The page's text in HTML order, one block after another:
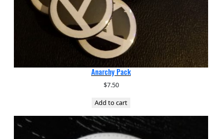
Anarchy Pack
$7.50
Add to cart